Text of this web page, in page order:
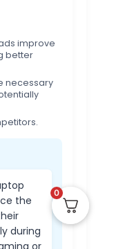
improve
better
necessary
the
during
0